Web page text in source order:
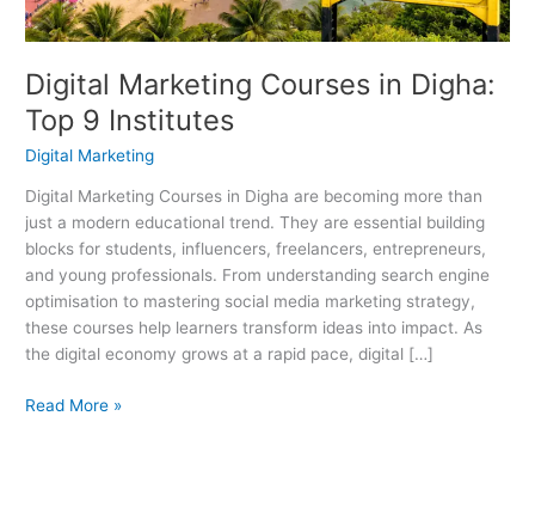
Digital Marketing Courses in Digha:
Top 9 Institutes
Digital Marketing
Digital Marketing Courses in Digha are becoming more than
just a modern educational trend. They are essential building
blocks for students, influencers, freelancers, entrepreneurs,
and young professionals. From understanding search engine
optimisation to mastering social media marketing strategy,
these courses help learners transform ideas into impact. As
the digital economy grows at a rapid pace, digital […]
Read More »